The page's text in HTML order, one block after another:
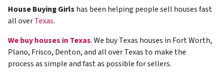
House Buying Girls has been helping people sell houses fast
all overTexas.
We buy houses in Texas. We buyTexas houses in Fort Worth,
Plano, Frisco, Denton, and all over Texas to make the
process as simple and fast as possible for sellers.